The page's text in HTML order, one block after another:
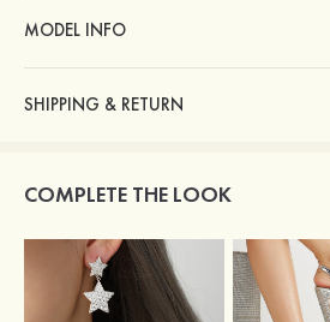
MODEL INFO
SHIPPING & RETURN
COMPLETE THE LOOK